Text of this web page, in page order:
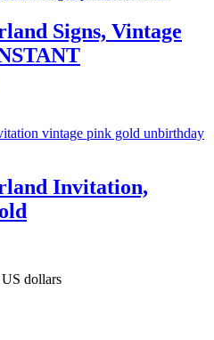
Signs, Vintage
Invitation,